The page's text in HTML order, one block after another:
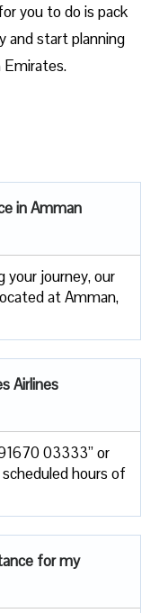
you to do is pack
and start planning
Emirates.
in Amman
your journey, our
at Amman,
Airlines
03333” or
hours of
for my